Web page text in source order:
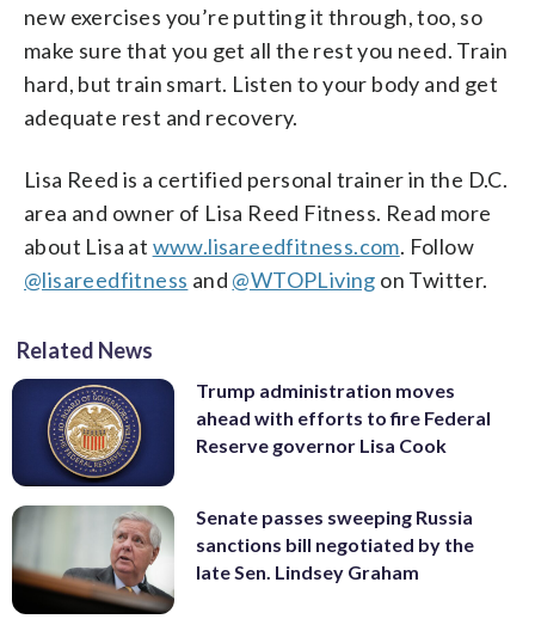
new exercises you’re putting it through, too, so
make sure that you get all the rest you need. Train
hard, but train smart. Listen to your body and get
adequate rest and recovery.
Lisa Reed is a certified personal trainer in the D.C.
area and owner of Lisa Reed Fitness. Read more
about Lisa at www.lisareedfitness.com. Follow
@lisareedfitness and @WTOPLiving on Twitter.
Related News
Trump administration moves
ahead with efforts to fire Federal
Reserve governor Lisa Cook
Senate passes sweeping Russia
sanctions bill negotiated by the
late Sen. Lindsey Graham